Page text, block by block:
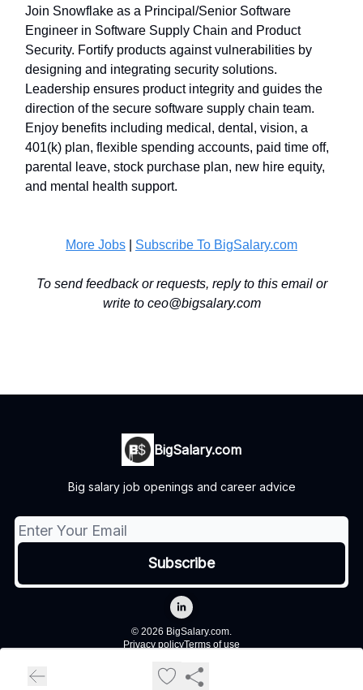
Join Snowflake as a Principal/Senior Software
Engineer in Software Supply Chain and Product
Security. Fortify products against vulnerabilities by
designing and integrating security solutions.
Leadership ensures product integrity and guides the
direction of the secure software supply chain team.
Enjoy benefits including medical, dental, vision, a
401(k) plan, flexible spending accounts, paid time off,
parental leave, stock purchase plan, new hire equity,
and mental health support.
More Jobs Subscribe To BigSalary.com
To send feedback or requests, reply to this email or
write to ceo@bigsalary.com
BigSalary.com
Big salary job openings and career advice
© 2026 BigSalary.com.
Privacy policyTerms of use
Powered by beehiiv